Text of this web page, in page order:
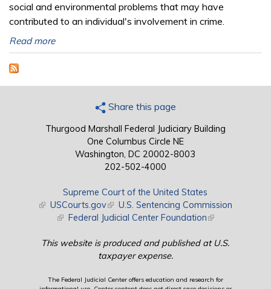
social and environmental problems that may have
contributed to an individual's involvement in crime.
Read more
Share this page
Thurgood Marshall Federal Judiciary Building
One Columbus Circle NE
Washington, DC 20002-8003
202-502-4000
Supreme Court of the United States
(link is external)
USCourts.gov(link is external)
U.S. Sentencing Commission
(link is external)
Federal Judicial Center Foundation(link is external)
This website is produced and published at U.S.
taxpayer expense.
The Federal Judicial Center offers education and research for